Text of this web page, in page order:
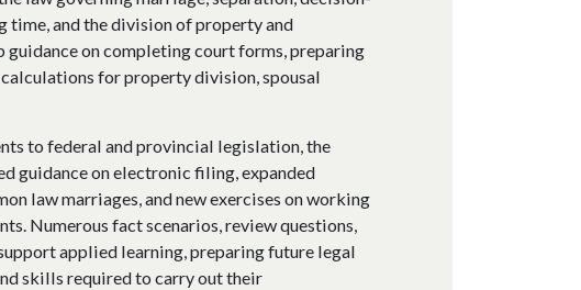
and the division of property and
on completing court forms, preparing
for property division, spousal
to federal and provincial legislation, the
guidance on electronic filing, expanded
law marriages, and new exercises on working
Numerous fact scenarios, review questions,
applied learning, preparing future legal
skills required to carry out their